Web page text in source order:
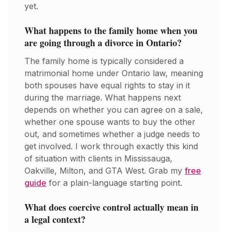
yet.
What happens to the family home when you
are going through a divorce in Ontario?
The family home is typically considered a
matrimonial home under Ontario law, meaning
both spouses have equal rights to stay in it
during the marriage. What happens next
depends on whether you can agree on a sale,
whether one spouse wants to buy the other
out, and sometimes whether a judge needs to
get involved. I work through exactly this kind
of situation with clients in Mississauga,
Oakville, Milton, and GTA West. Grab my free
guide for a plain-language starting point.
What does coercive control actually mean in
a legal context?